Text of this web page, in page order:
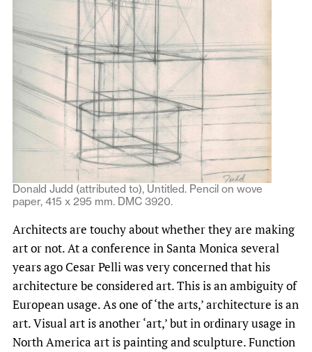
Donald Judd (attributed to), Untitled. Pencil on wove
paper, 415 x 295 mm. DMC 3920.
Architects are touchy about whether they are making
art or not. At a conference in Santa Monica several
years ago Cesar Pelli was very concerned that his
architecture be considered art. This is an ambiguity of
European usage. As one of ‘the arts,’ architecture is an
art. Visual art is another ‘art,’ but in ordinary usage in
North America art is painting and sculpture. Function